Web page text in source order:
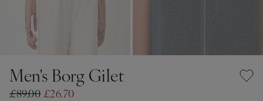
Men's Borg Gilet
£89.00 £26.70